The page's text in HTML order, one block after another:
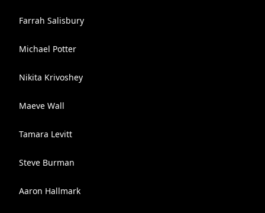
Farrah Salisbury
Michael Potter
Nikita Krivoshey
Maeve Wall
Tamara Levitt
Steve Burman
Aaron Hallmark